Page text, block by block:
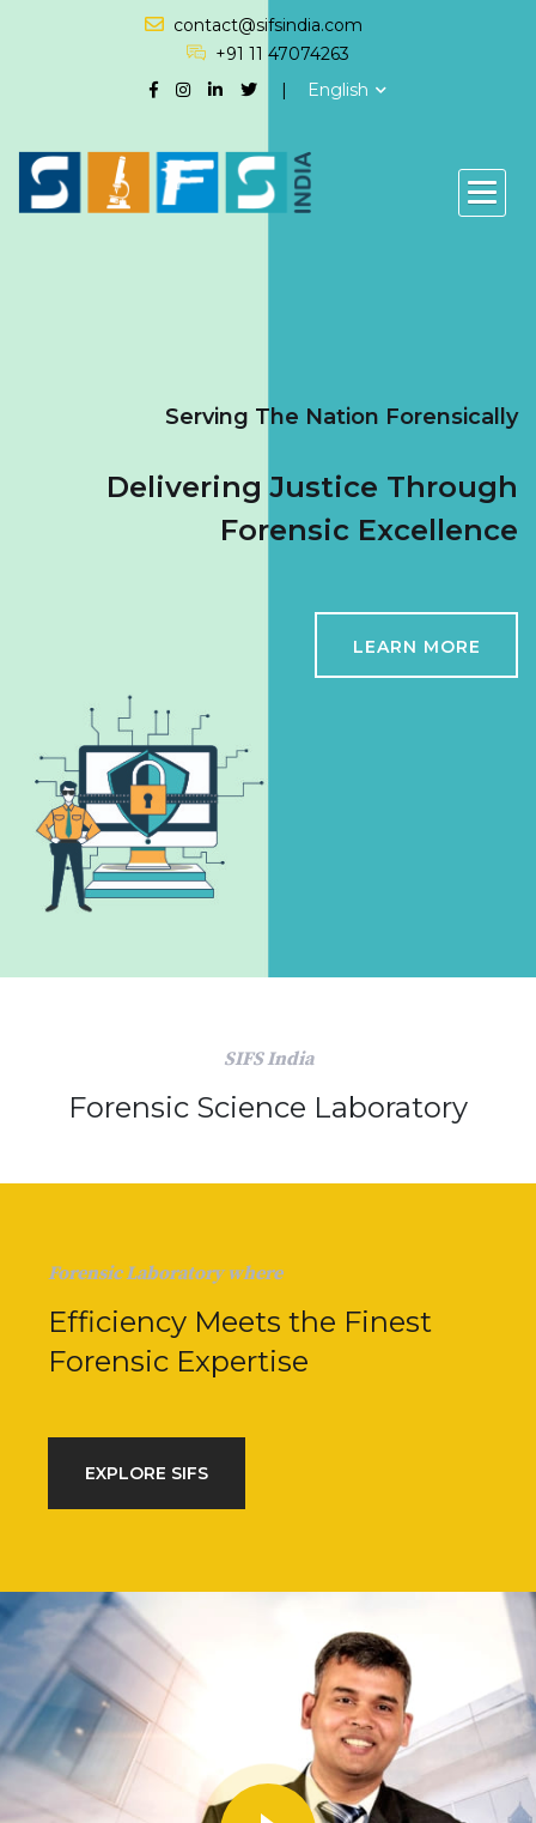
contact@sifsindia.com
+91 11 47074263
English
Serving The Nation Forensically
Delivering Justice Through
Forensic Excellence
LEARN MORE
SIFS India
Forensic Science Laboratory
Forensic Laboratory where
Efficiency Meets the Finest
Forensic Expertise
EXPLORE SIFS